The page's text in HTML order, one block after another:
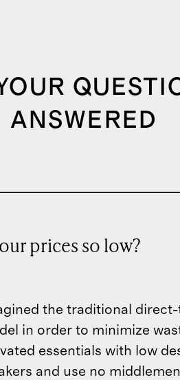
ANSWERED
prices so low?
the traditional
in order to minimize
essentials with low
and use no